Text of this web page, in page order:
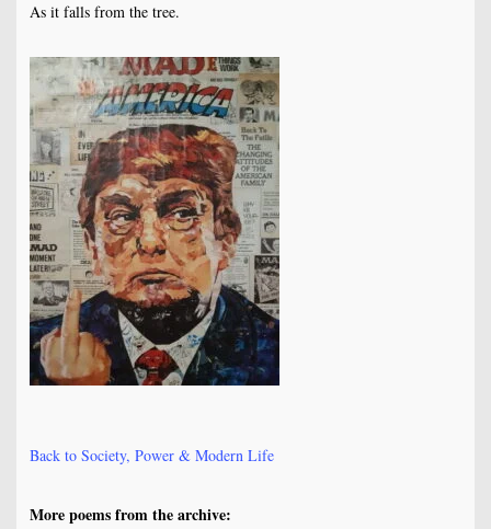
As it falls from the tree.
Back to Society, Power & Modern Life
More poems from the archive: